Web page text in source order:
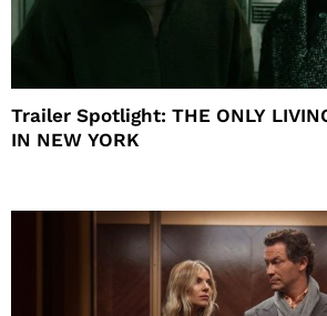
Trailer Spotlight: THE ONLY
IN NEW YORK